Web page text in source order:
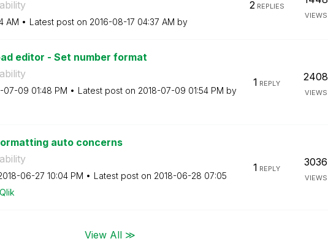
AM Latest post on ‎2016-08-17 04:37 AM by
2REPLIES
VIEWS
editor - Set number format
07-09 01:48 PM Latest post on ‎2018-07-09 01:54 PM by
1 REPLY
2408
VIEWS
auto concerns
06-27 10:04 PM Latest post on ‎2018-06-28 07:05
k
1 REPLY
3036
VIEWS
View All ≫